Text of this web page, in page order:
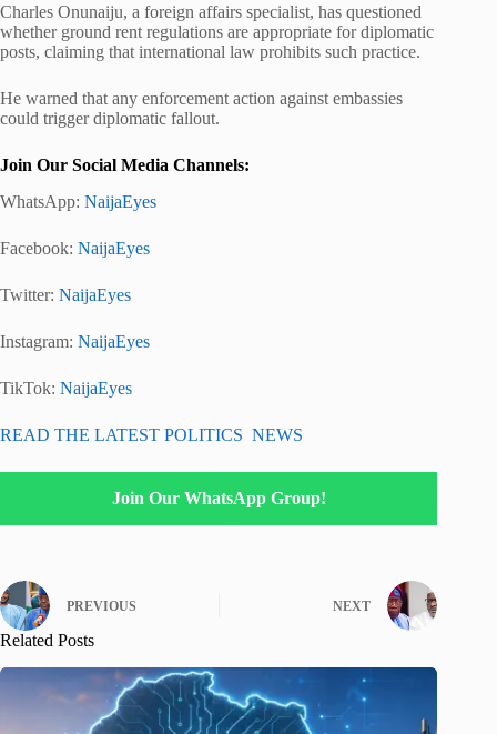
Charles Onunaiju, a foreign affairs specialist, has questioned
whether ground rent regulations are appropriate for diplomatic
posts, claiming that international law prohibits such practice.
He warned that any enforcement action against embassies
could trigger diplomatic fallout.
Join Our Social Media Channels:
WhatsApp: NaijaEyes
Facebook: NaijaEyes
Twitter: NaijaEyes
Instagram: NaijaEyes
TikTok: NaijaEyes
READ THE LATEST POLITICS NEWS
Join Our WhatsApp Group!
PREVIOUS NEXT
Related Posts